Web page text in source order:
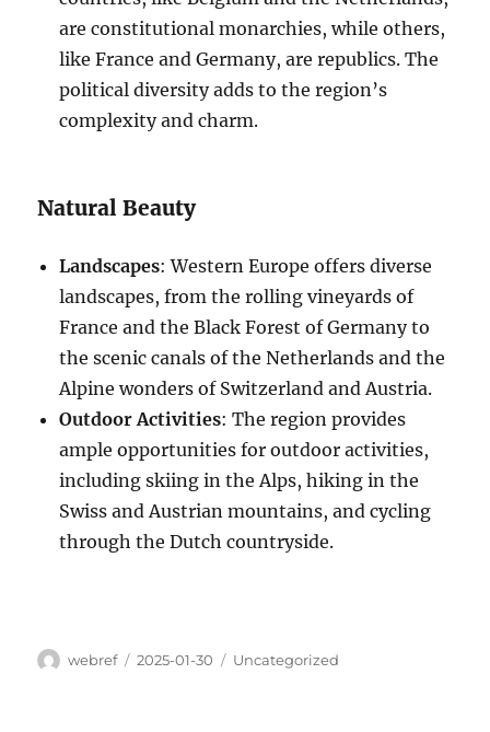
are constitutional monarchies, while others,
like France and Germany, are republics. The
political diversity adds to the region’s
complexity and charm.
Natural Beauty
Landscapes: Western Europe offers diverse
landscapes, from the rolling vineyards of
France and the Black Forest of Germany to
the scenic canals of the Netherlands and the
Alpine wonders of Switzerland and Austria.
Outdoor Activities: The region provides
ample opportunities for outdoor activities,
including skiing in the Alps, hiking in the
Swiss and Austrian mountains, and cycling
through the Dutch countryside.
Author
webref
Posted
2025-01-30 Categories
Uncategorized